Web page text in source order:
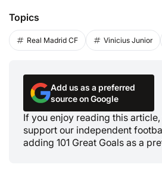
Topics
Real Madrid CF Vinicius Junior
Add us as a preferred
source on Google
If you enjoy reading this
support our independent
adding 101 Great Goals as a